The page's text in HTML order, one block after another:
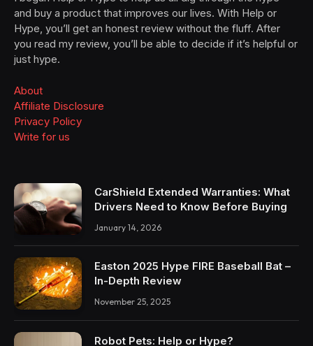
and buy a product that improves our lives. With Help or
Hype, you’ll get an honest review without the fluff. After
you read my review, you’ll be able to decide if it’s helpful or
just hype.
About
Affiliate Disclosure
Privacy Policy
Write for us
CarShield Extended Warranties: What
Drivers Need to Know Before Buying
January 14, 2026
Easton 2025 Hype FIRE Baseball Bat –
In-Depth Review
November 25, 2025
Robot Pets: Help or Hype?